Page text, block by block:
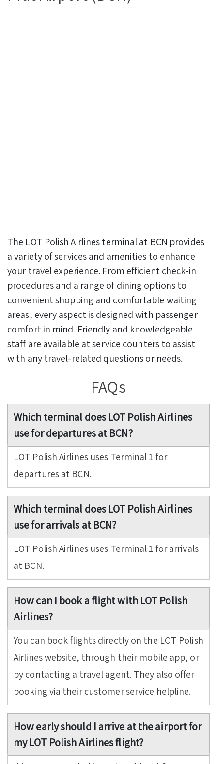
The LOT Polish Airlines terminal at BCN provides
a variety of services and amenities to enhance
your travel experience. From efficient check-in
procedures and a range of dining options to
convenient shopping and comfortable waiting
areas, every aspect is designed with passenger
comfort in mind. Friendly and knowledgeable
staff are available at service counters to assist
with any travel-related questions or needs.
FAQs
Which terminal does LOT Polish Airlines
use for departures at BCN?
LOT Polish Airlines uses Terminal 1 for
departures at BCN.
Which terminal does LOT Polish Airlines
use for arrivals at BCN?
LOT Polish Airlines uses Terminal 1 for arrivals
at BCN.
How can I book a flight with LOT Polish
Airlines?
You can book flights directly on the LOT Polish
Airlines website, through their mobile app, or
by contacting a travel agent. They also offer
booking via their customer service helpline.
How early should I arrive at the airport for
my LOT Polish Airlines flight?